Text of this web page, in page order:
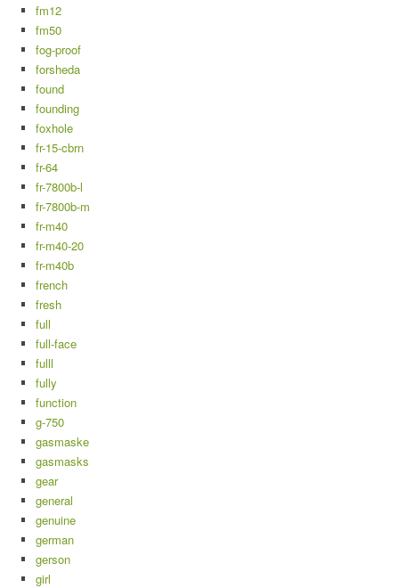
fm12
fm50
fog-proof
forsheda
found
founding
foxhole
fr-15-cbrn
fr-64
fr-7800b-l
fr-7800b-m
fr-m40
fr-m40-20
fr-m40b
french
fresh
full
full-face
fulll
fully
function
g-750
gasmaske
gasmasks
gear
general
genuine
german
gerson
girl